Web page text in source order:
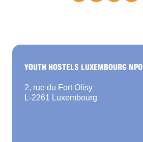
YOUTH HOSTELS LUXEMBOURG NPO
2, rue du Fort Olisy
L-2261 Luxembourg